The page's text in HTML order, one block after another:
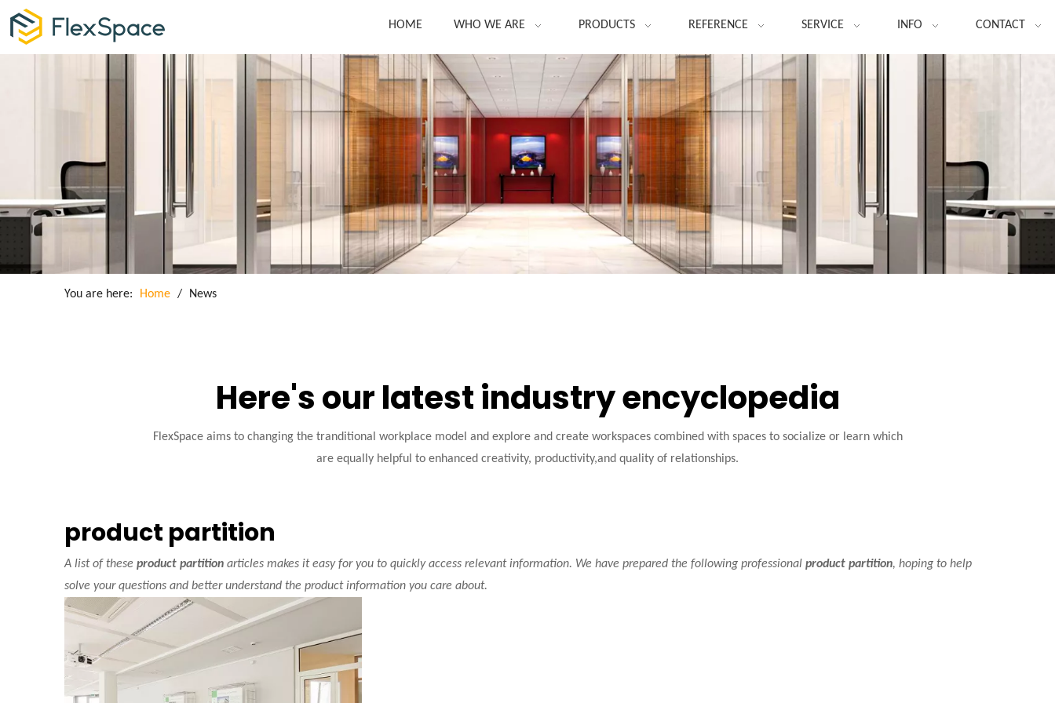
HOME WHO WE ARE PRODUCTS REFERENCE SERVICE INFO CONTACT
You are here: Home / News
Here's our latest industry encyclopedia
FlexSpace aims to changing the tranditional workplace model and explore and create workspaces combined with spaces to socialize or learn which
are equally helpful to enhanced creativity, productivity,and quality of relationships.
product partition
A list of these product partition articles makes it easy for you to quickly access relevant information. We have prepared the following professional product partition, hoping to help
solve your questions and better understand the product information you care about.